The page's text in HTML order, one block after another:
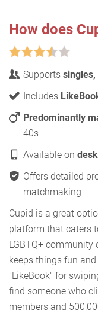
How does
Supports singles,
Includes
Predominantly
40s
Available on
Offers detailed
matchmaking
Cupid is a great
platform that caters
LGBTQ+ community
keeps things fun
"LikeBook" for
find someone who
members and